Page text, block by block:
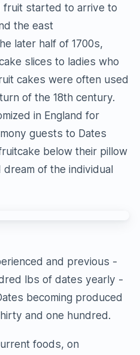
started to arrive to
the east
later half of 1700s,
slices to ladies who
cakes were often used
of the 18th century.
in England for
guests to Dates
below their pillow
of the individual
and previous -
lbs of dates yearly -
becoming produced
and one hundred.
foods, on